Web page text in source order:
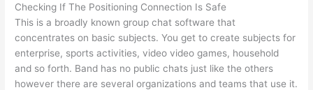
Checking If The Positioning Connection Is Safe
This is a broadly known group chat software that
concentrates on basic subjects. You get to create subjects for
enterprise, sports activities, video video games, household
and so forth. Band has no public chats just like the others
however there are several organizations and teams that use it.